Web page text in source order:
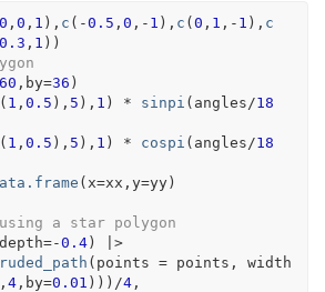
0 , 0 , 1 ) , c ( -0.5 , 0 , - 1 ) , c (0 , 1 , - 1 ) , c
0.3 , 1 ) )
,by=36 )
( 1 , 0.5 ) , 5 ) , 1 ) * sinpi ( angles /18
( 1 , 0.5 ) , 5 ) , 1 ) * cospi ( angles /18
( x=xx ,y=yy)
a star polygon
depth=-0.4)
|>
( points = points , width
, 4,by=0.01 ) ) ) /4,